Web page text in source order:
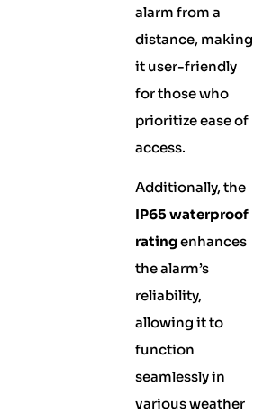
alarm from a
distance, making
it user-friendly
for those who
prioritize ease of
access.
Additionally, the
IP65 waterproof
ratingenhances
the alarm’s
reliability,
allowing it to
function
seamlessly in
various weather